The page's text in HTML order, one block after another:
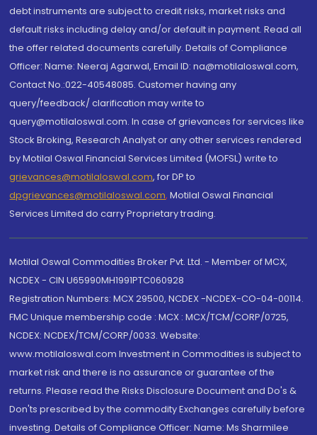
debt instruments are subject to credit risks, market risks and
default risks including delay and/or default in payment. Read all
the offer related documents carefully. Details of Compliance
Officer: Name: Neeraj Agarwal, Email ID: na@motilaloswal.com,
Contact No.:022-40548085. Customer having any
query/feedback/ clarification may write to
query@motilaloswal.com. In case of grievances for services like
Stock Broking, Research Analyst or any other services rendered
by Motilal Oswal Financial Services Limited (MOFSL) write to
grievances@motilaloswal.com, for DP to
dpgrievances@motilaloswal.com, Motilal Oswal Financial
Services Limited do carry Proprietary trading.
Motilal Oswal Commodities Broker Pvt. Ltd. - Member of MCX,
NCDEX - CIN U65990MH1991PTC060928
Registration Numbers: MCX 29500, NCDEX -NCDEX-CO-04-00114.
FMC Unique membership code : MCX : MCX/TCM/CORP/0725,
NCDEX: NCDEX/TCM/CORP/0033. Website:
www.motilaloswal.com Investment in Commodities is subject to
market risk and there is no assurance or guarantee of the
returns. Please read the Risks Disclosure Document and Do's &
Don'ts prescribed by the commodity Exchanges carefully before
investing. Details of Compliance Officer: Name: Ms Sharmilee